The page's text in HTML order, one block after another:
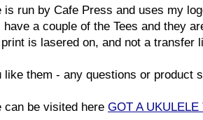
is run by Cafe Press and uses my
a couple of the Tees and they
is lasered on, and not a transfer
like them - any questions or product
can be visited here GOT A